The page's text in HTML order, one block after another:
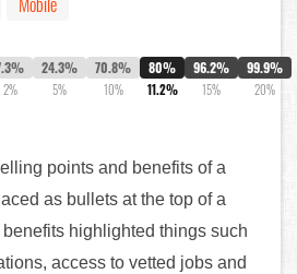
2%
24.3%
5%
70.8%
10%
80%
11.2%
96.2%
15%
99.9%
20%
points and benefits of a
as bullets at the top of a
highlighted things such
access to vetted jobs and